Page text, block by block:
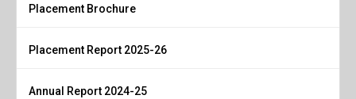
Placement Brochure
Placement Report 2025-26
Annual Report 2024-25